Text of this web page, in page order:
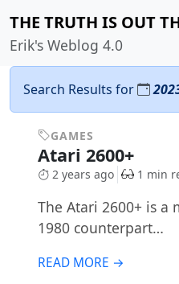
THE TRUTH IS OUT
Erik's Weblog 4.0
Search Results for
GAMES
Atari 2600+
2 years ago 1 min
The Atari 2600+ is a
1980 counterpart…
READ MORE →